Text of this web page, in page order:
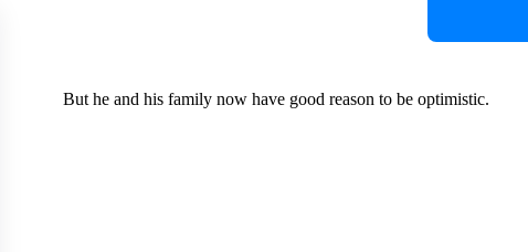
But he and his family now have good reason to be optimistic.